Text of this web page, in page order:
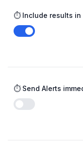
⏱️ Include results in
Enable notifications
⏱️ Send Alerts
Enable notifications